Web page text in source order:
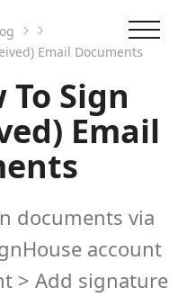
Email Documents
To Sign
Email
documents via
account
> Add signature